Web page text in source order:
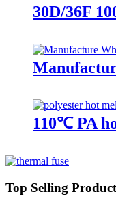
30D/36F
110℃ PA
Top Selling